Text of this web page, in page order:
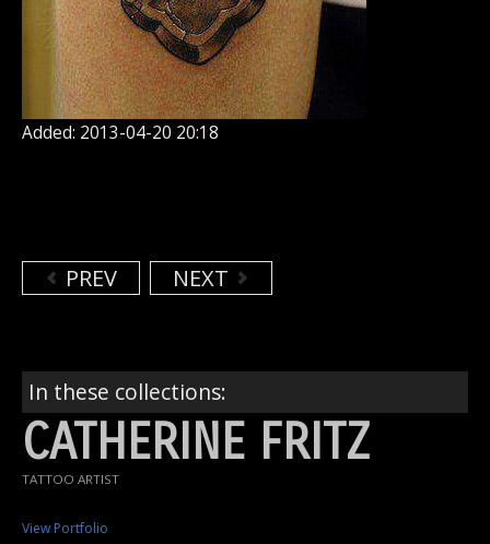
Added: 2013-04-20 20:18
PREV NEXT
In these collections:
CATHERINE FRITZ
TATTOO ARTIST
View Portfolio